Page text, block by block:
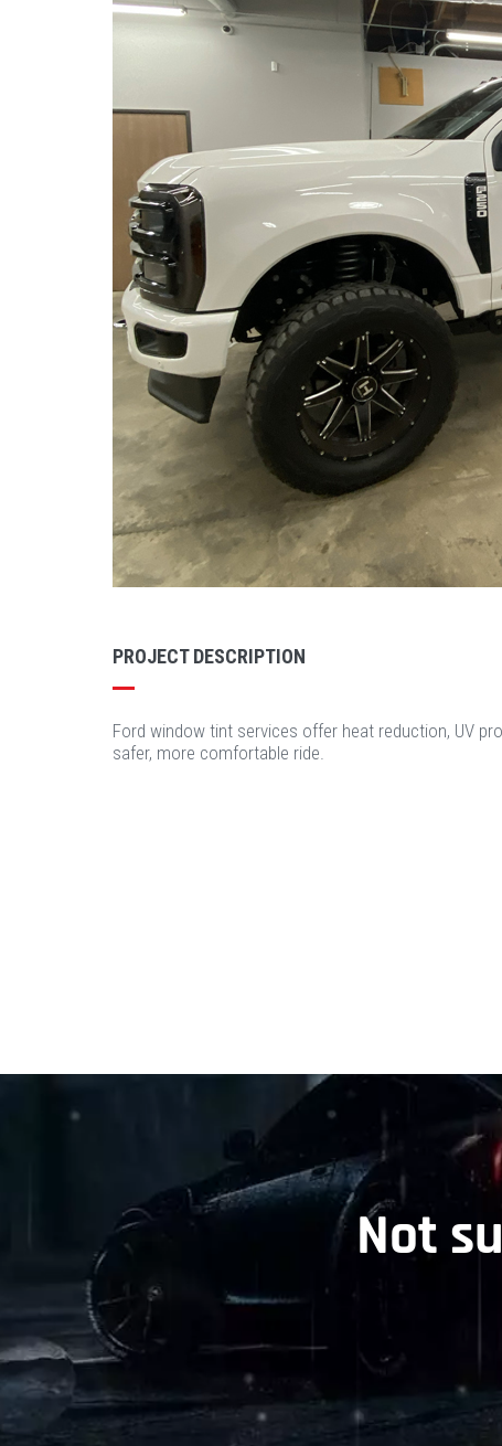
PROJECT DESCRIPTION
Ford window tint services offer heat reduction, UV
safer, more comfortable ride.
Not